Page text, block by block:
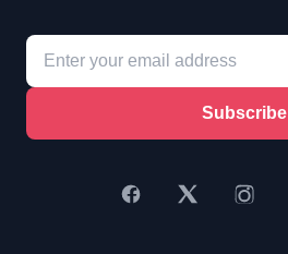
Subscribe